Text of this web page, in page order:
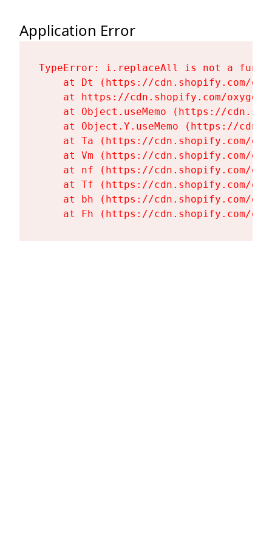
Application Error
TypeError: i.replaceAll is not a
at Dt (https://cdn.shopify.com/
at https://cdn.shopify.com/
at Object.useMemo (https://
at Object.Y.useMemo (https://
at Ta (https://cdn.shopify.com/
at Vm (https://cdn.shopify.com/
at nf (https://cdn.shopify.com/
at Tf (https://cdn.shopify.com/
at bh (https://cdn.shopify.com/
at Fh (https://cdn.shopify.com/